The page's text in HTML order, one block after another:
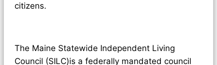
citizens.
The Maine Statewide Independent Living
Council (SILC)is a federally mandated council